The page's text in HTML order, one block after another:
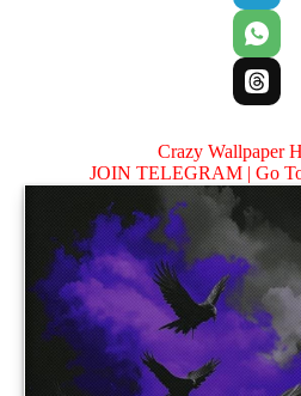
Crazy Wallpaper
JOIN TELEGRAM | Go